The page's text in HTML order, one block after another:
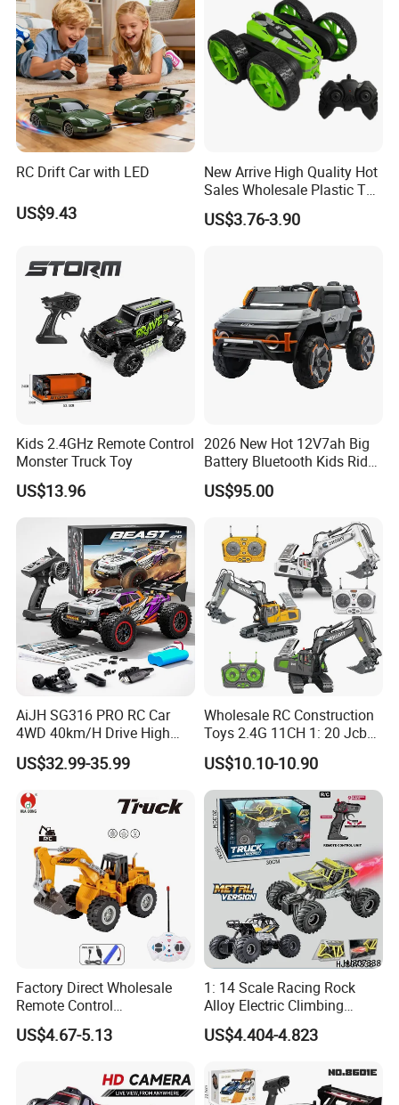
RC Drift Car with LED
US$9.43
New Arrive High Quality Hot
Sales Wholesale Plastic Toy
Kids RC Flip Stunt Car Toys
for Children
US$3.76-3.90
Kids 2.4GHz Remote Control
Monster Truck Toy
US$13.96
2026 New Hot 12V7ah Big
Battery Bluetooth Kids Ride
on Car Four Wheels Car for
Children
US$95.00
AiJH SG316 PRO RC Car
4WD 40km/H Drive High
Speed RC Truck RC Auto
Racing Remote Control Car
US$32.99-35.99
Wholesale RC Construction
Toys 2.4G 11CH 1: 20 Jcb
Metal Digger Car RC Crane
Alloy Truck with Light and
Sound Remote Control
Excavator Toy
US$10.10-10.90
Factory Direct Wholesale
Remote Control
Construction Toy RC Crane
Truck RC Loader Truck Toy
Remote Control Engineering
Truck Toy
US$4.67-5.13
1: 14 Scale Racing Rock
Alloy Electric Climbing
Vehicle Toy 4WD 27MHz
Big Wheel Remote Control
US$4.404-4.823